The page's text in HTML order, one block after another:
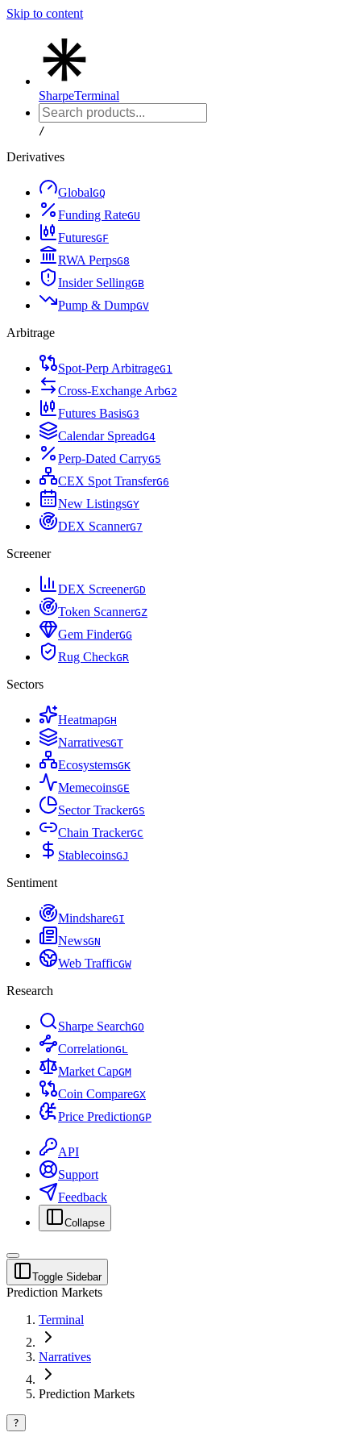
Skip to content
SharpeTerminal
/
Derivatives
GlobalGQ
Funding RateGU
FuturesGF
RWA PerpsG8
Insider SellingGB
Pump & DumpGV
Arbitrage
Spot-Perp ArbitrageG1
Cross-Exchange ArbG2
Futures BasisG3
Calendar SpreadG4
Perp-Dated CarryG5
CEX Spot TransferG6
New ListingsGY
DEX ScannerG7
Screener
DEX ScreenerGD
Token ScannerGZ
Gem FinderGG
Rug CheckGR
Sectors
HeatmapGH
NarrativesGT
EcosystemsGK
MemecoinsGE
Sector TrackerGS
Chain TrackerGC
StablecoinsGJ
Sentiment
MindshareGI
NewsGN
Web TrafficGW
Research
Sharpe SearchGO
CorrelationGL
Market CapGM
Coin CompareGX
Price PredictionGP
API
Support
Feedback
Collapse
Toggle Sidebar
Prediction Markets
Terminal
Narratives
Prediction Markets
?